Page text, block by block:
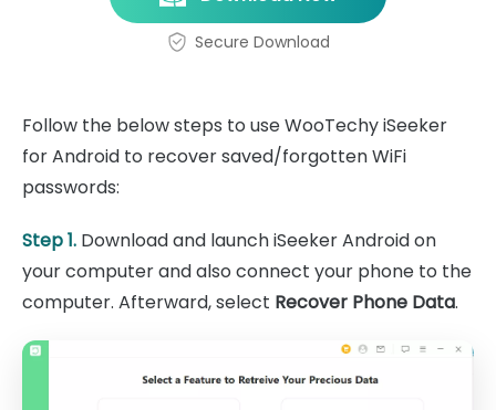
Secure Download
Follow the below steps to use WooTechy iSeeker
for Android to recover saved/forgotten WiFi
passwords:
Step 1. Download and launch iSeeker Android on
your computer and also connect your phone to the
computer. Afterward, select Recover Phone Data.